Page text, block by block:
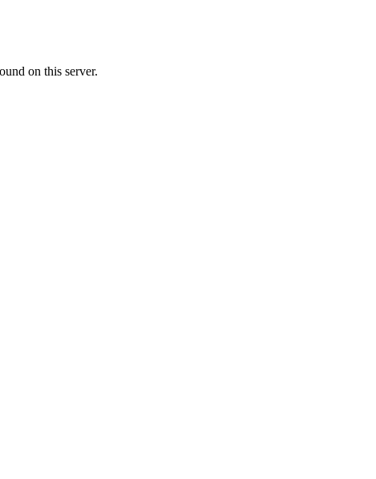
on this server.